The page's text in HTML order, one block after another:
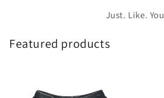
Just. Like.
Featured products